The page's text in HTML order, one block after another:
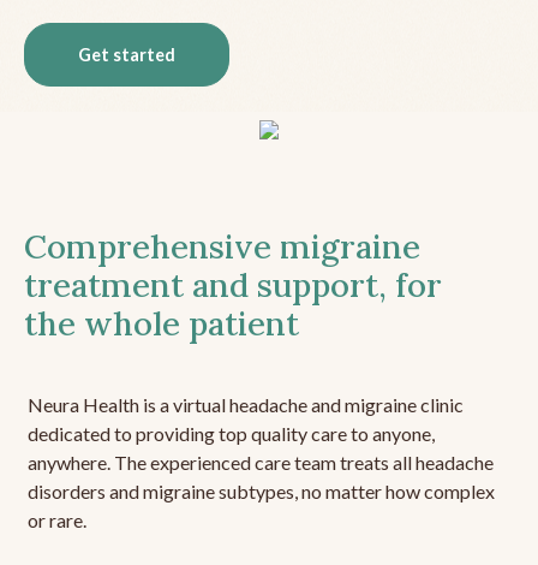
Get started
Comprehensive migraine
treatment and support, for
the whole patient
Neura Health is a virtual headache and migraine clinic
dedicated to providing top quality care to anyone,
anywhere. The experienced care team treats all headache
disorders and migraine subtypes, no matter how complex
or rare.